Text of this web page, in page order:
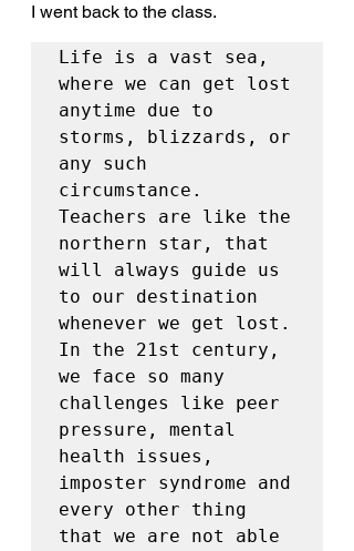
I went back to the class.
Life is a vast sea,
where we can get lost
anytime due to
storms, blizzards, or
any such
circumstance.
Teachers are like the
northern star, that
will always guide us
to our destination
whenever we get lost.
In the 21st century,
we face so many
challenges like peer
pressure, mental
health issues,
imposter syndrome and
every other thing
that we are not able